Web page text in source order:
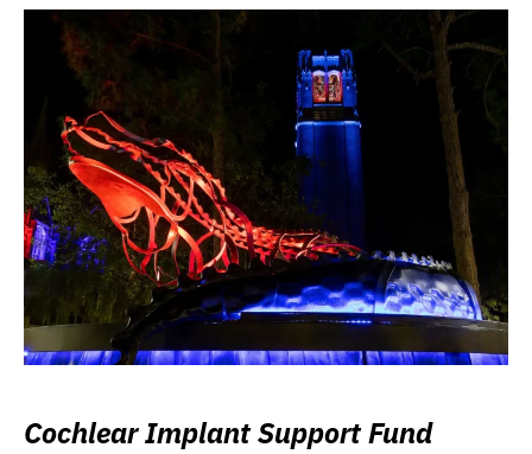
Cochlear Implant Support Fund